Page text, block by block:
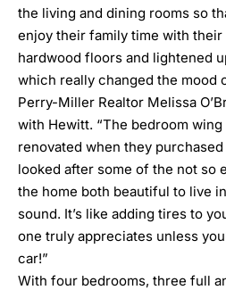
the living and dining rooms so
enjoy their family time with
hardwood floors and lightened
which really changed the mood
Perry-Miller Realtor Melissa
with Hewitt. “The bedroom
renovated when they
looked after some of the not so
the home both beautiful to live
sound. It’s like adding tires to
one truly appreciates unless
car!”
With four bedrooms, three full